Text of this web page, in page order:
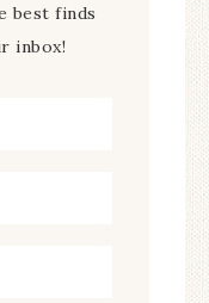
best finds
inbox!